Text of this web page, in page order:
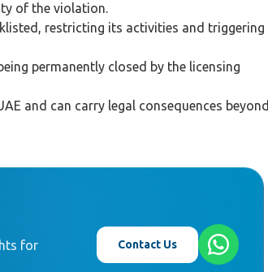
of the violation.
restricting its activities and triggering
permanently closed by the licensing
and can carry legal consequences beyond
for
Contact Us